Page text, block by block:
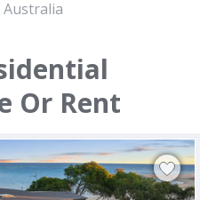
Or Rent